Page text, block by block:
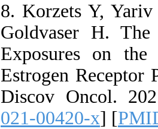
8. Korzets Y,
Goldvaser H.
Exposures on the
Estrogen Receptor
Discov Oncol.
021-00420-x] [